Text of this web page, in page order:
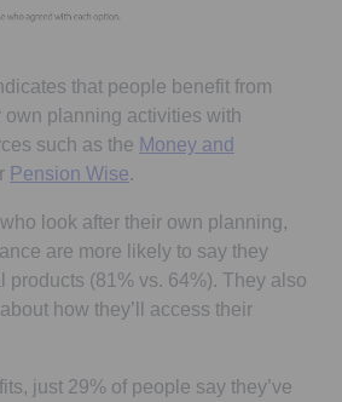
that people benefit from
own planning activities with
such as the Money and
in a new tab
Pension Wise.
look after their own planning,
are more likely to say they
products (81% vs. 64%). They also
how they’ll access their
just 29% of people say they’ve